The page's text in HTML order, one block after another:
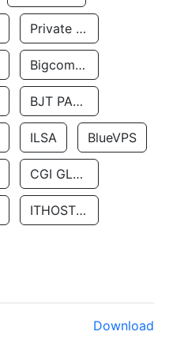
Private Customer
Bigcommerce Inc.
BJT PARTNERS SAS
ILSA BlueVPS
CGI GLOBAL LIMITED
ITHOSTLINE LTD
Download